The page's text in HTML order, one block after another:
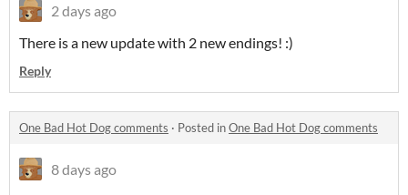
2 days ago
There is a new update with 2 new endings! :)
Reply
One Bad Hot Dog comments · Posted inOne Bad Hot Dog comments
8 days ago